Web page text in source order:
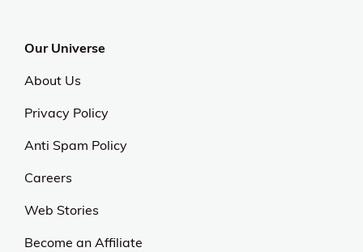
Our Universe
About Us
Privacy Policy
Anti Spam Policy
Careers
Web Stories
Become an Affiliate